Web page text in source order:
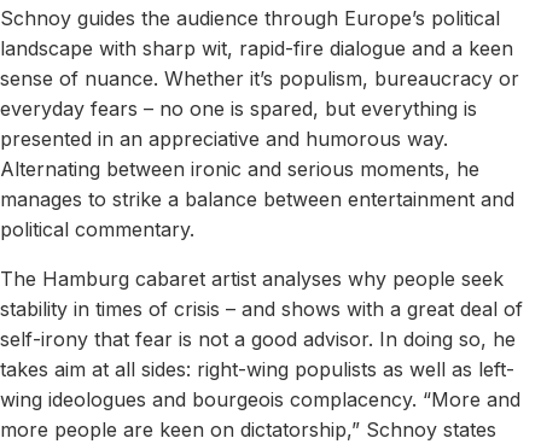
Schnoy guides the audience through Europe’s political
landscape with sharp wit, rapid-fire dialogue and a keen
sense of nuance. Whether it’s populism, bureaucracy or
everyday fears – no one is spared, but everything is
presented in an appreciative and humorous way.
Alternating between ironic and serious moments, he
manages to strike a balance between entertainment and
political commentary.
The Hamburg cabaret artist analyses why people seek
stability in times of crisis – and shows with a great deal of
self-irony that fear is not a good advisor. In doing so, he
takes aim at all sides: right-wing populists as well as left-
wing ideologues and bourgeois complacency. “More and
more people are keen on dictatorship,” Schnoy states